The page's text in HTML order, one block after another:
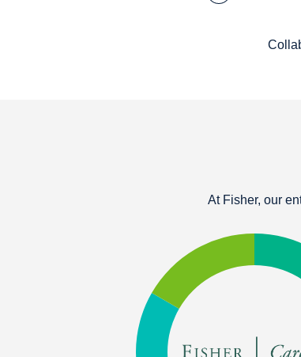
At Fisher, our